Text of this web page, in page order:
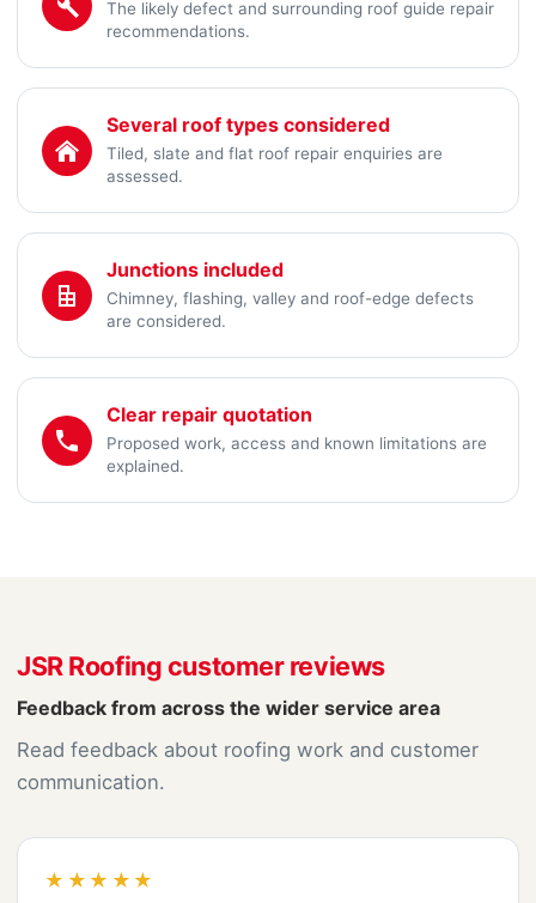
The likely defect and surrounding roof guide repair
recommendations.
Several roof types considered
Tiled, slate and flat roof repair enquiries are
assessed.
Junctions included
Chimney, flashing, valley and roof-edge defects
are considered.
Clear repair quotation
Proposed work, access and known limitations are
explained.
JSR Roofing customer reviews
Feedback from across the wider service area
Read feedback about roofing work and customer
communication.
★★★★★